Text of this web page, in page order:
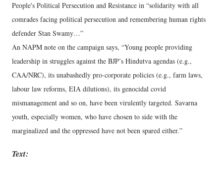
People's Political Persecution and Resistance in “solidarity with all
comrades facing political persecution and remembering human rights
defender Stan Swamy…”
An NAPM note on the campaign says, “Young people providing
leadership in struggles against the BJP’s Hindutva agendas (e.g.,
CAA/NRC), its unabashedly pro-corporate policies (e.g., farm laws,
labour law reforms, EIA dilutions), its genocidal covid
mismanagement and so on, have been virulently targeted. Savarna
youth, especially women, who have chosen to side with the
marginalized and the oppressed have not been spared either.”
Text: